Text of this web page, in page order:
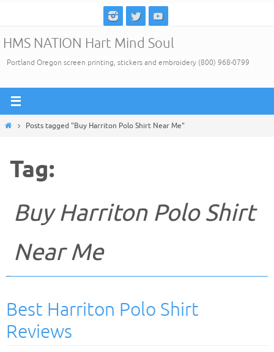
content
HMS NATION Hart Mind Soul
Portland Oregon screen printing, stickers and embroidery (800) 968-0799
HomePosts tagged "Buy Harriton Polo Shirt Near Me"
Tag:
Buy Harriton Polo Shirt
Near Me
Best Harriton Polo Shirt
Reviews